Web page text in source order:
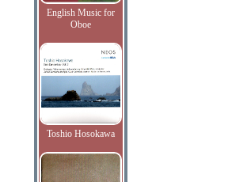
English Music for
Oboe
Toshio Hosokawa